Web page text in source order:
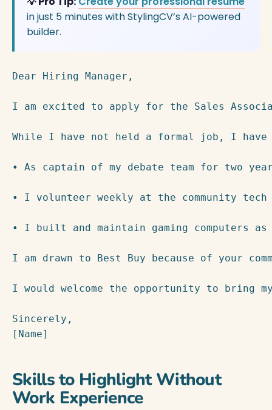
in just 5 minutes with StylingCV’s AI-powered
builder.
Dear Hiring Manager,
I am excited to apply for the Sales
While I have not held a formal job, I have
• As captain of my debate team for two
• I volunteer weekly at the community
• I built and maintain gaming computers as
I am drawn to Best Buy because of your
I would welcome the opportunity to bring
Sincerely,
[Name]
Skills to Highlight Without
Work Experience